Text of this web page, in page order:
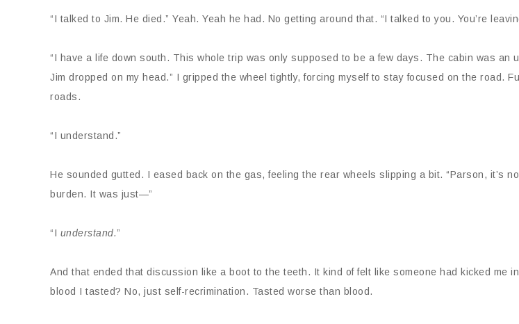
“I talked to Jim. He died.” Yeah. Yeah he had. No getting around that. “I talked to you. You’re
“I have a life down south. This whole trip was only supposed to be a few days. The cabin was an
Jim dropped on my head.” I gripped the wheel tightly, forcing myself to stay focused on the road.
roads.
“I understand.”
He sounded gutted. I eased back on the gas, feeling the rear wheels slipping a bit. “Parson, it’s
burden. It was just—”
“I understand.”
And that ended that discussion like a boot to the teeth. It kind of felt like someone had kicked me
blood I tasted? No, just self-recrimination. Tasted worse than blood.